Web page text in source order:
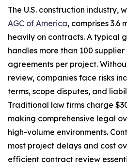
The U.S. construction industry,
AGC of America, comprises 3.6
heavily on contracts. A typical
handles more than 100
agreements per project.
review, companies face risks
terms, scope disputes, and
Traditional law firms charge
making comprehensive legal
high-volume environments.
most project delays and cost
efficient contract review